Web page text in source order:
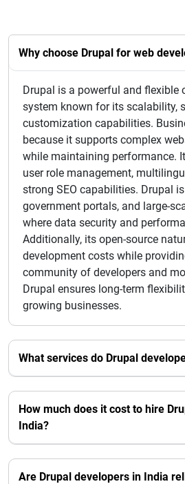
Why choose Drupal for web
Drupal is a powerful and flexible
system known for its scalability,
customization capabilities.
because it supports complex
while maintaining performance.
user role management,
strong SEO capabilities. Drupal
government portals, and large-
where data security and
Additionally, its open-source
development costs while
community of developers and
Drupal ensures long-term
growing businesses.
What services do Drupal
How much does it cost to hire
India?
Are Drupal developers in India